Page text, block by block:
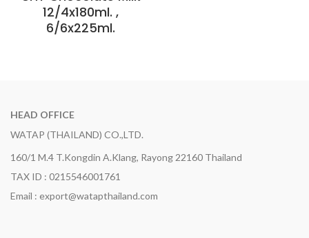
12/4x180ml. ,
6/6x225ml.
HEAD OFFICE
WATAP (THAILAND) CO.,LTD.
160/1 M.4 T.Kongdin A.Klang, Rayong 22160 Thailand
TAX ID : 0215546001761
Email : export@watapthailand.com